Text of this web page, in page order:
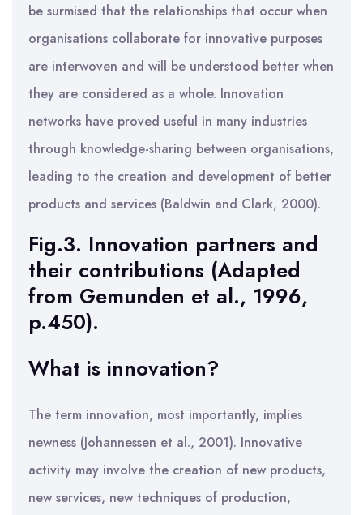
be surmised that the relationships that occur when
organisations collaborate for innovative purposes
are interwoven and will be understood better when
they are considered as a whole. Innovation
networks have proved useful in many industries
through knowledge-sharing between organisations,
leading to the creation and development of better
products and services (Baldwin and Clark, 2000).
Fig.3. Innovation partners and
their contributions (Adapted
from Gemunden et al., 1996,
p.450).
What is innovation?
The term innovation, most importantly, implies
newness (Johannessen et al., 2001). Innovative
activity may involve the creation of new products,
new services, new techniques of production,